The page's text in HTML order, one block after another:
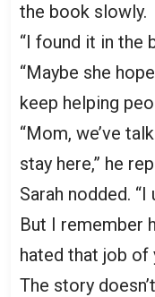
the book slowly.
“I found it in the
“Maybe she
keep helping
“Mom, we’ve
stay here,” he
Sarah nodded. “I
But I remember
hated that job of
The story